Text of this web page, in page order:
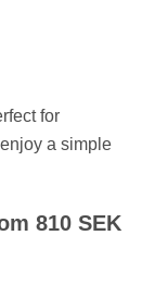
for
a simple
810 SEK